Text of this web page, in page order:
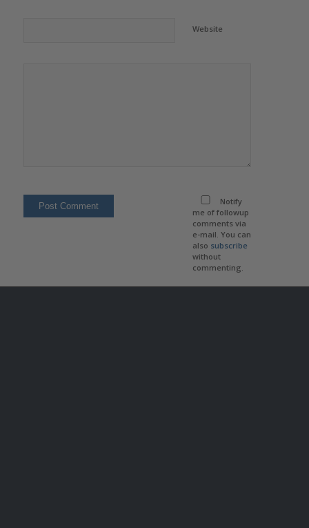
Website
Notify
me of followup
comments via
e-mail. You can
also subscribe
without
commenting.